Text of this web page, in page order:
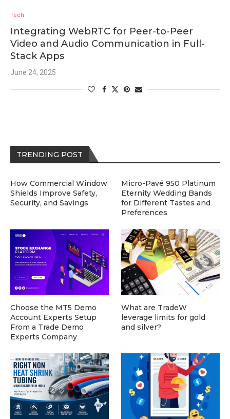
Tech
Integrating WebRTC for Peer-to-Peer
Video and Audio Communication in Full-
Stack Apps
June 24, 2025
TRENDING POST
How Commercial Window
Shields Improve Safety,
Security, and Savings
Micro-Pavé 950 Platinum
Eternity Wedding Bands
for Different Tastes and
Preferences
Choose the MT5 Demo
Account Experts Setup
From a Trade Demo
Experts Company
What are TradeW
leverage limits for gold
and silver?